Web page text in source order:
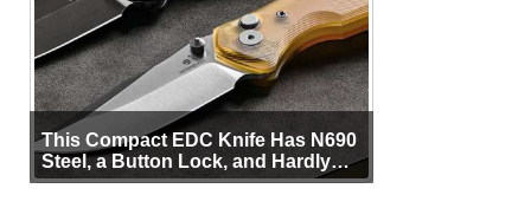
This Compact EDC Knife Has N690
Steel, a Button Lock, and Hardly
Any Bulk